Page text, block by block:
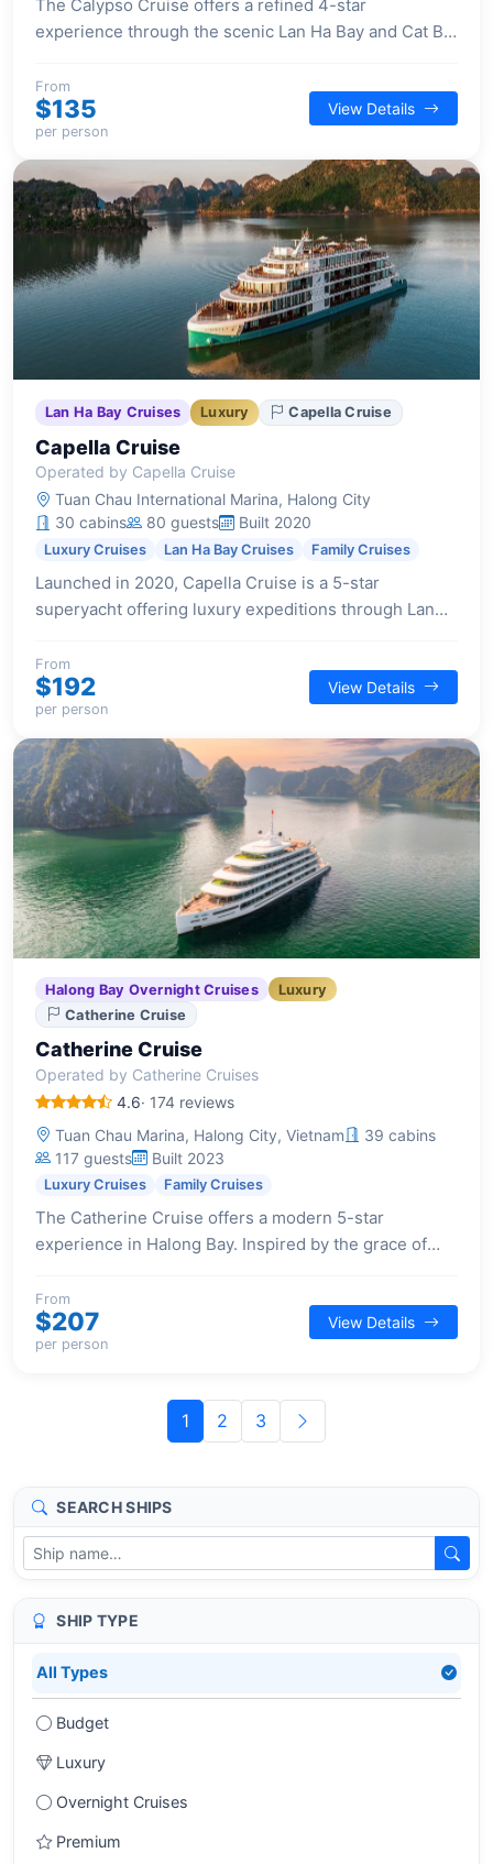
The Calypso Cruise offers a refined 4-star
experience through the scenic Lan Ha Bay and Cat Ba
and a range of engaging activities.
From
$135
per person
View Details
Lan Ha Bay Cruises Luxury Capella Cruise
Capella Cruise
Operated by Capella Cruise
Tuan Chau International Marina, Halong City
30 cabins
80 guests Built 2020
Luxury Cruises Lan Ha Bay Cruises Family Cruises
Launched in 2020, Capella Cruise is a 5-star
superyacht offering luxury expeditions through Lan
features state-of-the-art facilities and a pioneering
spirit.
From
$192
per person
View Details
Halong Bay Overnight Cruises
Luxury
Catherine Cruise
Catherine Cruise
Operated by Catherine Cruises
4.6· 174 reviews
Tuan Chau Marina, Halong City, Vietnam
39 cabins
117 guests
Built 2023
Luxury Cruises Family Cruises
The Catherine Cruise offers a modern 5-star
experience in Halong Bay. Inspired by the grace of
provides a luxurious and elegant setting for guests.
From
$207
per person
View Details
1 2 3
SEARCH SHIPS
SHIP TYPE
All Types
Budget
Luxury
Overnight Cruises
Premium